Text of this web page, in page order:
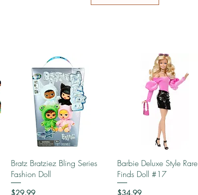
Quick View
Bratz Bratziez Bling Series
Fashion Doll
Price
$29.99
Quick View
Barbie Deluxe Style Rare
Finds Doll #17
Price
$34.99